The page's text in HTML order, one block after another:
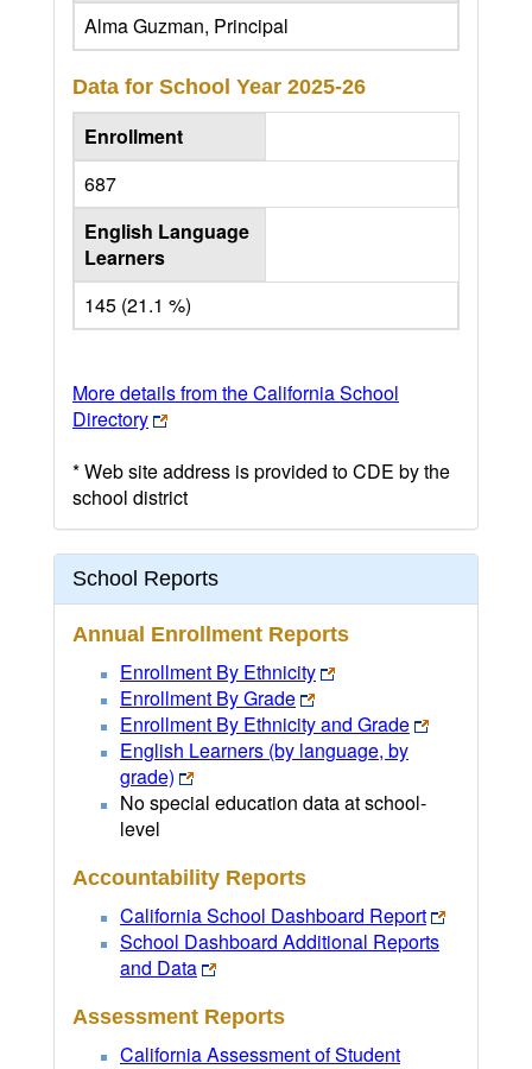
Alma Guzman, Principal
Data for School Year 2025-26
Enrollment
687
English Language
Learners
145 (21.1 %)
More details from the California School
Directory
* Web site address is provided to CDE by the
school district
School Reports
Annual Enrollment Reports
Enrollment By Ethnicity
Enrollment By Grade
Enrollment By Ethnicity and Grade
English Learners (by language, by
grade)
No special education data at school-
level
Accountability Reports
California School Dashboard Report
School Dashboard Additional Reports
and Data
Assessment Reports
California Assessment of Student